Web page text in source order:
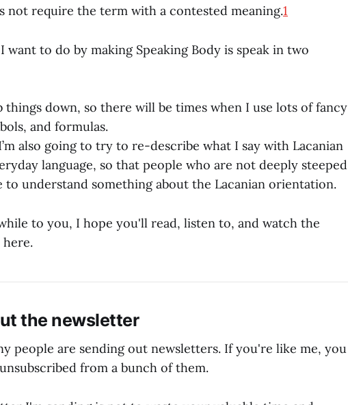
not require the term with a contested meaning.1
want to do by making Speaking Body is speak in two
things down, so there will be times when I use lots of fancy
and formulas.
also going to try to re-describe what I say with Lacanian
language, so that people who are not deeply steeped
to understand something about the Lacanian orientation.
to you, I hope you'll read, listen to, and watch the
here.
the newsletter
people are sending out newsletters. If you're like me, you
from a bunch of them.